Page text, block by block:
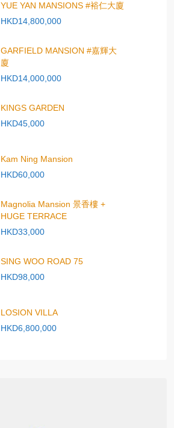
YUE YAN MANSIONS #裕仁大廈
HKD14,800,000
GARFIELD MANSION #嘉輝大
廈
HKD14,000,000
KINGS GARDEN
HKD45,000
Kam Ning Mansion
HKD60,000
Magnolia Mansion 景香樓 +
HUGE TERRACE
HKD33,000
SING WOO ROAD 75
HKD98,000
LOSION VILLA
HKD6,800,000